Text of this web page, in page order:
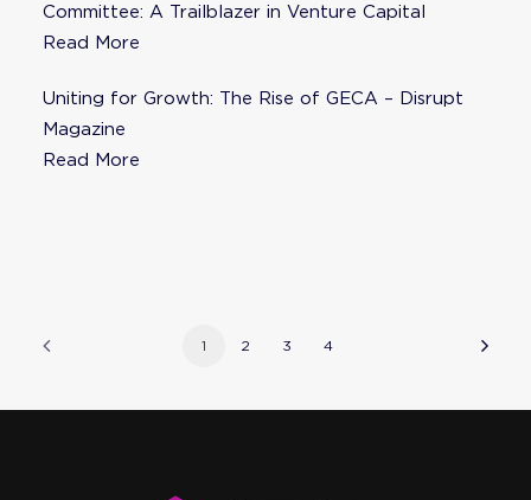
Committee: A Trailblazer in Venture Capital
Read More
Uniting for Growth: The Rise of GECA – Disrupt
Magazine
Read More
1 2 3 4